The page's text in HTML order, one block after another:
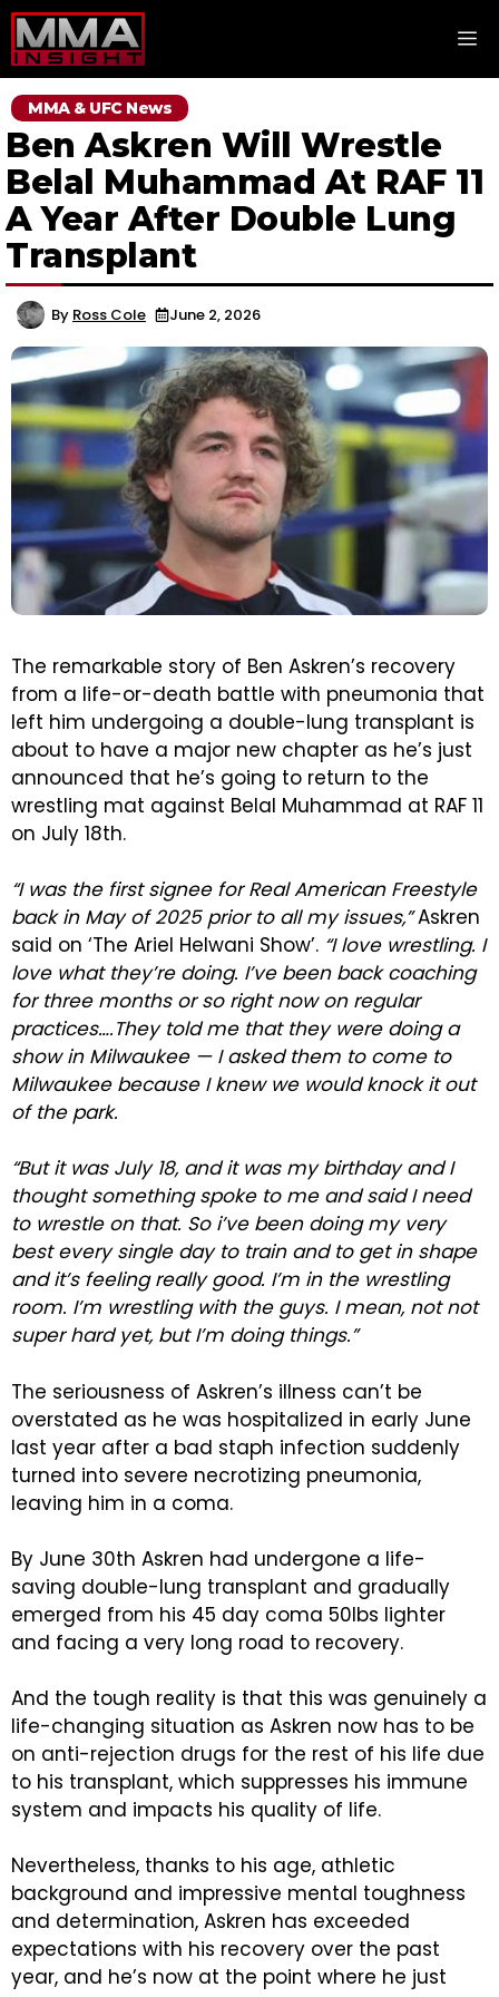
Skip
to
content
MMA & UFC News
Ben Askren Will Wrestle
Belal Muhammad At RAF 11
A Year After Double Lung
Transplant
By Ross Cole June 2, 2026
The remarkable story of Ben Askren’s recovery
from a life-or-death battle with pneumonia that
left him undergoing a double-lung transplant is
about to have a major new chapter as he’s just
announced that he’s going to return to the
wrestling mat against Belal Muhammad at RAF 11
on July 18th.
“I was the first signee for Real American Freestyle
back in May of 2025 prior to all my issues,”Askren
said on ‘The Ariel Helwani Show’. “I love wrestling. I
love what they’re doing. I’ve been back coaching
for three months or so right now on regular
practices….They told me that they were doing a
show in Milwaukee — I asked them to come to
Milwaukee because I knew we would knock it out
of the park.
“But it was July 18, and it was my birthday and I
thought something spoke to me and said I need
to wrestle on that. So i’ve been doing my very
best every single day to train and to get in shape
and it’s feeling really good. I’m in the wrestling
room. I’m wrestling with the guys. I mean, not not
super hard yet, but I’m doing things.”
The seriousness of Askren’s illness can’t be
overstated as he was hospitalized in early June
last year after a bad staph infection suddenly
turned into severe necrotizing pneumonia,
leaving him in a coma.
By June 30th Askren had undergone a life-
saving double-lung transplant and gradually
emerged from his 45 day coma 50lbs lighter
and facing a very long road to recovery.
And the tough reality is that this was genuinely a
life-changing situation as Askren now has to be
on anti-rejection drugs for the rest of his life due
to his transplant, which suppresses his immune
system and impacts his quality of life.
Nevertheless, thanks to his age, athletic
background and impressive mental toughness
and determination, Askren has exceeded
expectations with his recovery over the past
year, and he’s now at the point where he just